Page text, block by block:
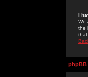
I
We
the
that
phpBB